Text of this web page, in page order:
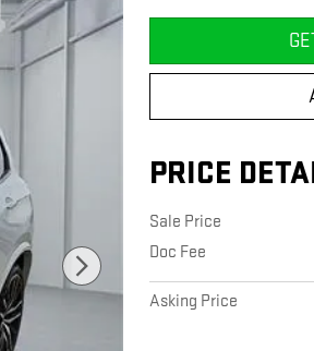
PRICE
Sale Price
Doc Fee
Asking Price